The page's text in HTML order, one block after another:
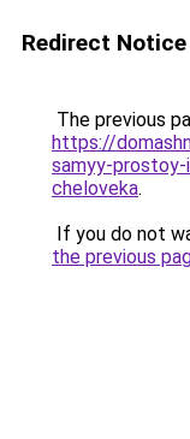
Redirect Notice
The previous
https://
samyy-
cheloveka.
If you do not
the previous